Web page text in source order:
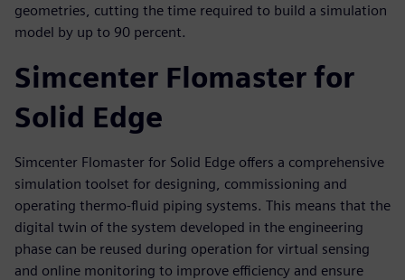
geometries, cutting the time required to build a simulation
model by up to 90 percent.
Simcenter Flomaster for
Solid Edge
Simcenter Flomaster for Solid Edge offers a comprehensive
simulation toolset for designing, commissioning and
operating thermo-fluid piping systems. This means that the
digital twin of the system developed in the engineering
phase can be reused during operation for virtual sensing
and online monitoring to improve efficiency and ensure